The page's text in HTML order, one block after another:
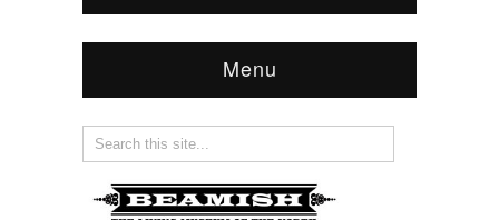
Menu